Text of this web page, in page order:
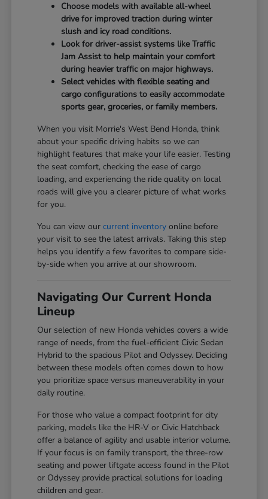
Choose models with available all-wheel
drive for improved traction during winter
slush and icy road conditions.
Look for driver-assist systems like Traffic
Jam Assist to help maintain your comfort
during heavier traffic on major highways.
Select vehicles with flexible seating and
cargo configurations to easily accommodate
sports gear, groceries, or family members.
When you visit Morrie's West Bend Honda, think
about your specific driving habits so we can
highlight features that make your life easier. Testing
the seat comfort, checking the ease of cargo
loading, and experiencing the ride quality on local
roads will give you a clearer picture of what works
for you.
You can view ourcurrent inventory online before
your visit to see the latest arrivals. Taking this step
helps you identify a few favorites to compare side-
by-side when you arrive at our showroom.
Navigating Our Current Honda
Lineup
Our selection of new Honda vehicles covers a wide
range of needs, from the fuel-efficient Civic Sedan
Hybrid to the spacious Pilot and Odyssey. Deciding
between these models often comes down to how
you prioritize space versus maneuverability in your
daily routine.
For those who value a compact footprint for city
parking, models like the HR-V or Civic Hatchback
offer a balance of agility and usable interior volume.
If your focus is on family transport, the three-row
seating and power liftgate access found in the Pilot
or Odyssey provide practical solutions for loading
children and gear.